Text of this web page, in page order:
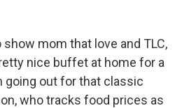
mom that love and TLC,
nice buffet at home for a
going out for that classic
who tracks food prices as